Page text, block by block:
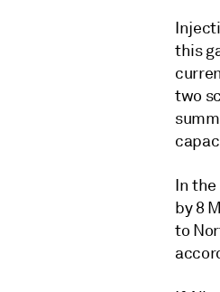
this
two
In
by 8
to